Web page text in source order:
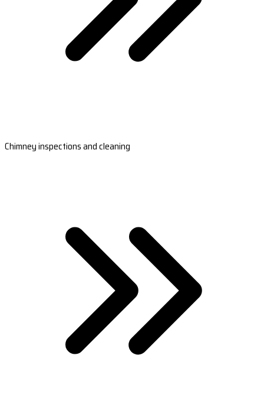
Chimney inspections and cleaning